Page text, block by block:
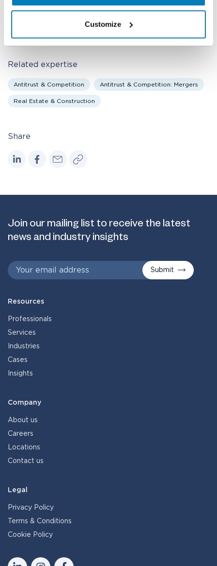
Customize
Share
Mary T. Coleman
Senior Managing Director
Related expertise
Antitrust & Competition Antitrust & Competition: Mergers
Real Estate & Construction
Join our mailing list to receive the latest
news and industry insights
Submit
Resources
Professionals
Services
Industries
Cases
Insights
Company
About us
Careers
Locations
Contact us
Legal
Privacy Policy
Terms & Conditions
Cookie Policy